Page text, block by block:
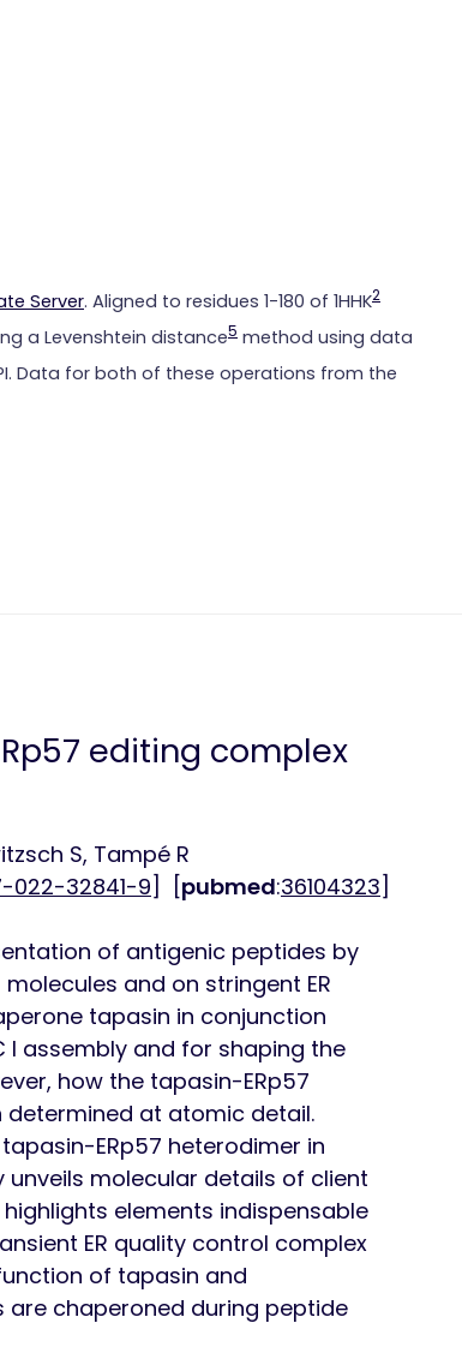
Server. Aligned to residues 1-180 of 1HHK2
a Levenshtein distance5 method using data
Data for both of these operations from the
editing complex
S, Tampé R
022-32841-9] [pubmed:36104323]
of antigenic peptides by
and on stringent ER
tapasin in conjunction
I assembly and for shaping the
how the tapasin-ERp57
determined at atomic detail.
ERp57 heterodimer in
unveils molecular details of client
elements indispensable
ER quality control complex
of tapasin and
are chaperoned during peptide